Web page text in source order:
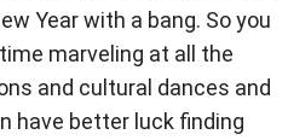
Year with a bang. So you
marveling at all the
and cultural dances and
have better luck finding